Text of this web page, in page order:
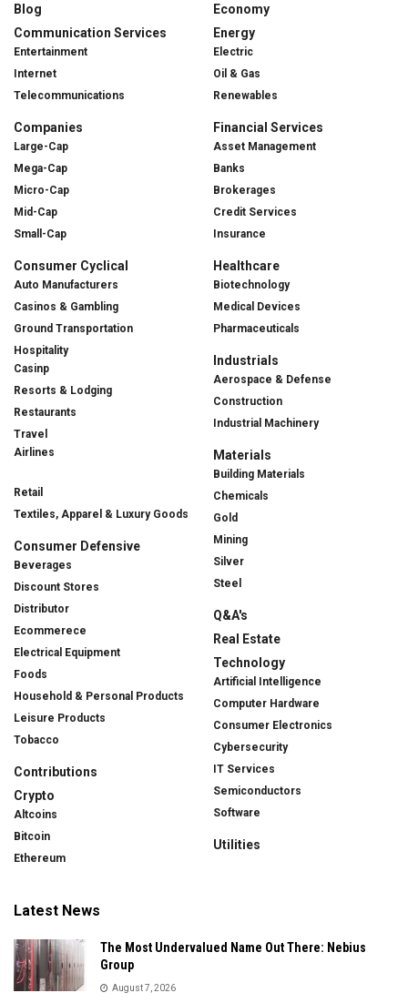
Blog
Communication Services
Entertainment
Internet
Telecommunications
Companies
Large-Cap
Mega-Cap
Micro-Cap
Mid-Cap
Small-Cap
Consumer Cyclical
Auto Manufacturers
Casinos & Gambling
Ground Transportation
Hospitality
Casinp
Resorts & Lodging
Restaurants
Travel
Airlines
Retail
Textiles, Apparel & Luxury Goods
Consumer Defensive
Beverages
Discount Stores
Distributor
Ecommerece
Electrical Equipment
Foods
Household & Personal Products
Leisure Products
Tobacco
Contributions
Crypto
Altcoins
Bitcoin
Ethereum
Economy
Energy
Electric
Oil & Gas
Renewables
Financial Services
Asset Management
Banks
Brokerages
Credit Services
Insurance
Healthcare
Biotechnology
Medical Devices
Pharmaceuticals
Industrials
Aerospace & Defense
Construction
Industrial Machinery
Materials
Building Materials
Chemicals
Gold
Mining
Silver
Steel
Q&A's
Real Estate
Technology
Artificial Intelligence
Computer Hardware
Consumer Electronics
Cybersecurity
IT Services
Semiconductors
Software
Utilities
Latest News
The Most Undervalued Name Out There: Nebius
Group
August 7, 2026